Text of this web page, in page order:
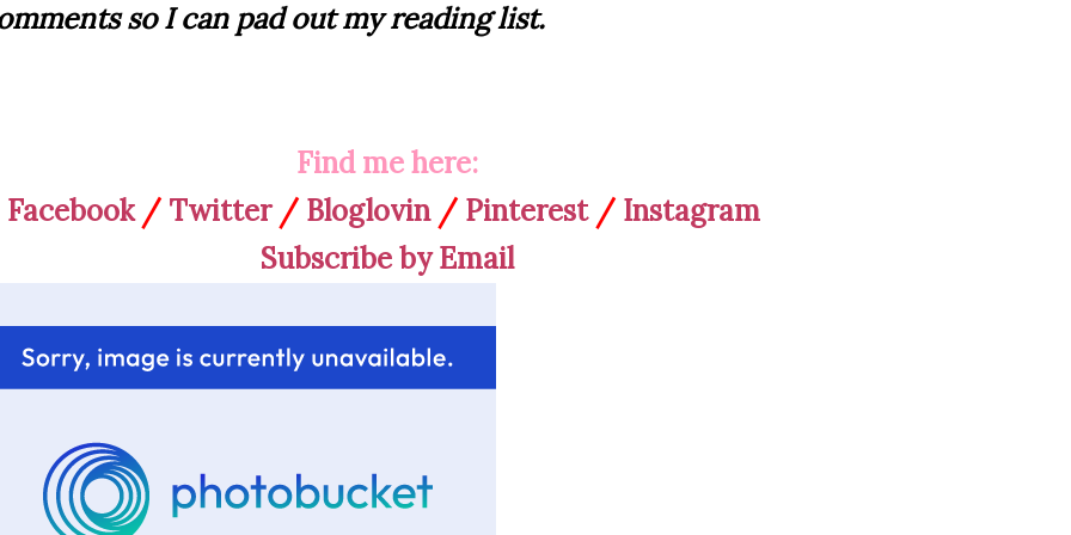
so I can pad out my reading list.
Find me here:
Facebook/ Twitter/ Bloglovin/ Pinterest/ Instagram
Subscribe by Email